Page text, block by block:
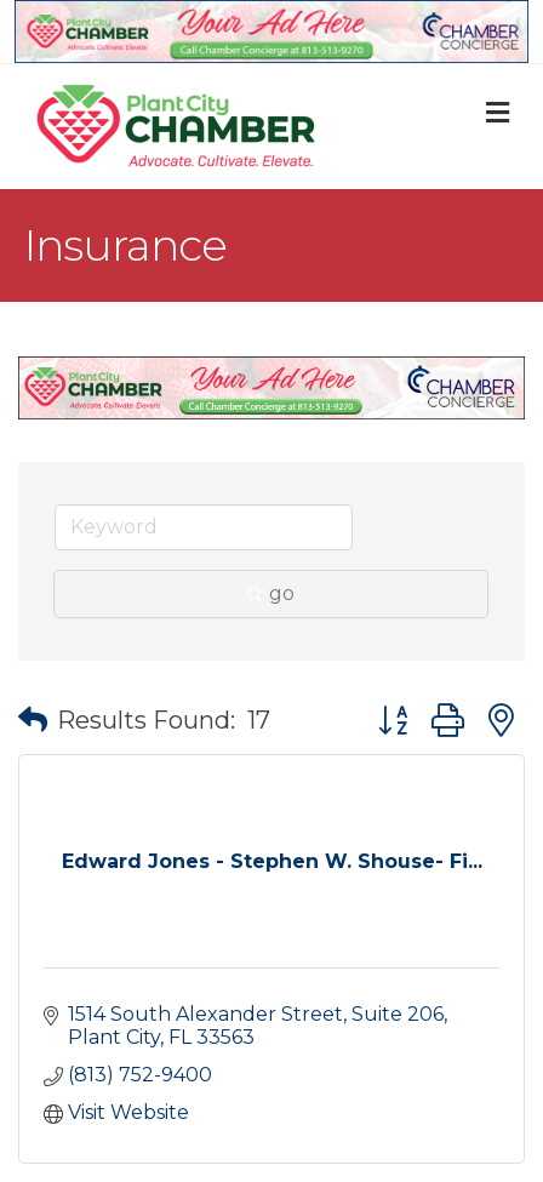
Insurance
go
Results Found: 17 Button group
Edward Jones - Stephen W. Shouse- Fi...
1514 South Alexander Street, Suite 206
Plant City FL 33563
(813) 752-9400
Visit Website